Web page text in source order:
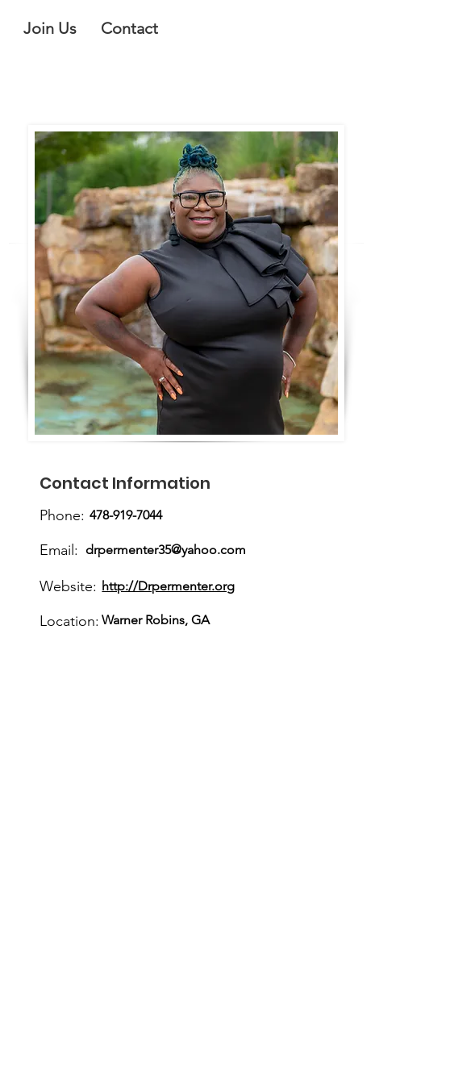
Join Us Contact
Contact Information
Phone: 478-919-7044
Email: drpermenter35@yahoo.com
Website: http://Drpermenter.org
Location: Warner Robins, GA